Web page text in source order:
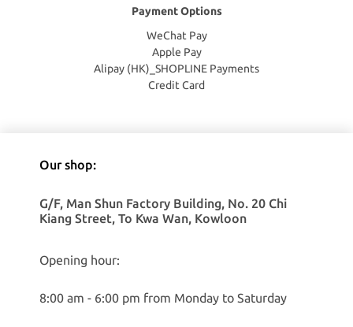
Payment Options
WeChat Pay
Apple Pay
Alipay (HK)_SHOPLINE Payments
Credit Card
Our shop:
G/F, Man Shun Factory Building, No. 20 Chi
Kiang Street, To Kwa Wan, Kowloon
Opening hour:
8:00 am - 6:00 pm from Monday to Saturday